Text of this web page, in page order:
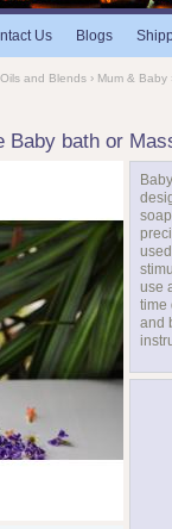
Us Blogs
and Blends › Mum & Baby
Baby bath or
use
time
and